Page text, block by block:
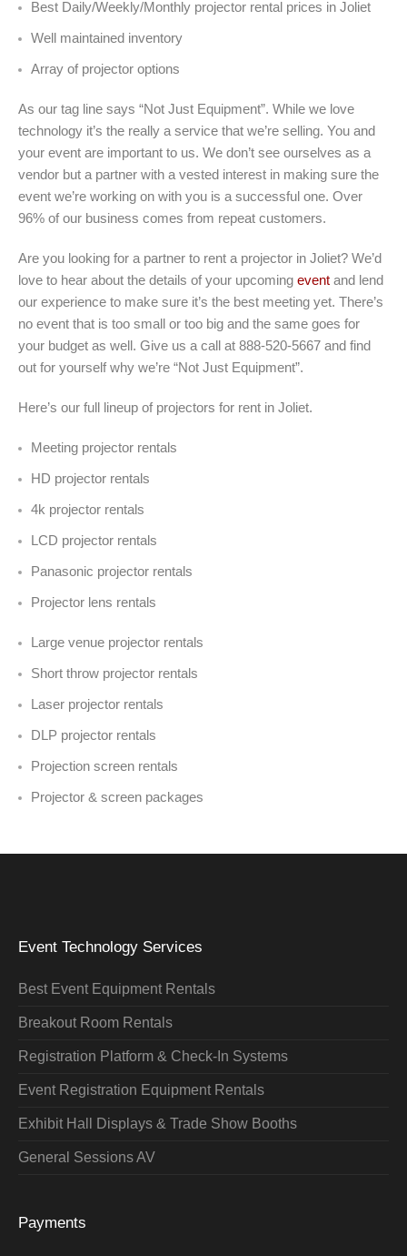
Best Daily/Weekly/Monthly projector rental prices in Joliet
Well maintained inventory
Array of projector options
As our tag line says “Not Just Equipment”. While we love
technology it’s the really a service that we’re selling. You and
your event are important to us. We don’t see ourselves as a
vendor but a partner with a vested interest in making sure the
event we’re working on with you is a successful one. Over
96% of our business comes from repeat customers.
Are you looking for a partner to rent a projector in Joliet? We’d
love to hear about the details of your upcoming event and lend
our experience to make sure it’s the best meeting yet. There’s
no event that is too small or too big and the same goes for
your budget as well. Give us a call at 888-520-5667 and find
out for yourself why we’re “Not Just Equipment”.
Here’s our full lineup of projectors for rent in Joliet.
Meeting projector rentals
HD projector rentals
4k projector rentals
LCD projector rentals
Panasonic projector rentals
Projector lens rentals
Large venue projector rentals
Short throw projector rentals
Laser projector rentals
DLP projector rentals
Projection screen rentals
Projector & screen packages
Event Technology Services
Best Event Equipment Rentals
Breakout Room Rentals
Registration Platform & Check-In Systems
Event Registration Equipment Rentals
Exhibit Hall Displays & Trade Show Booths
General Sessions AV
Payments